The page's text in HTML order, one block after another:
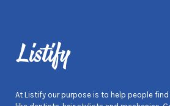
At Listify our purpose is to help people